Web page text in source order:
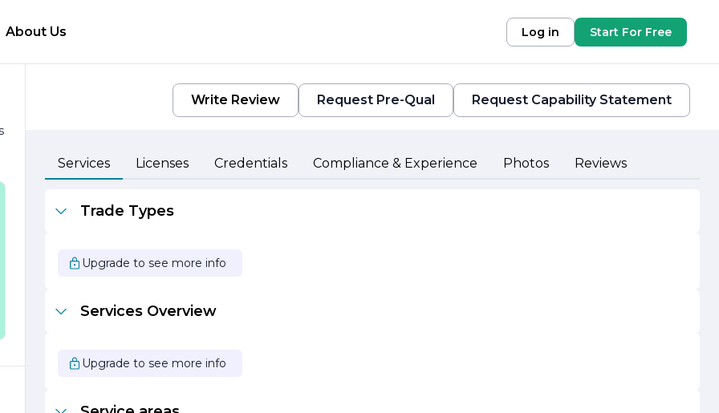
About Us Log in Start For Free
Write Review Request Pre-Qual Request Capability Statement
Services Licenses Credentials Compliance & Experience Photos Reviews
Trade Types
Upgrade to see more info
Services Overview
Upgrade to see more info